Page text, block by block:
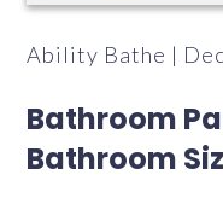
Ability Bathe |
Bathroom
Bathroom